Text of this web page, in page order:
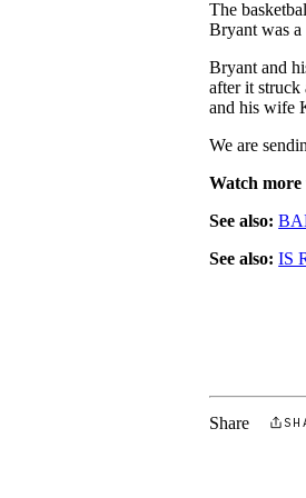
The
Bryant was
Bryant and
after it struck
and his wife
We are
Watch
See also:
See also:IS
Share